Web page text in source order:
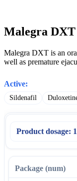
Malegra DXT
Malegra DXT is an
well as premature
Active:
Sildenafil
Product dosage: